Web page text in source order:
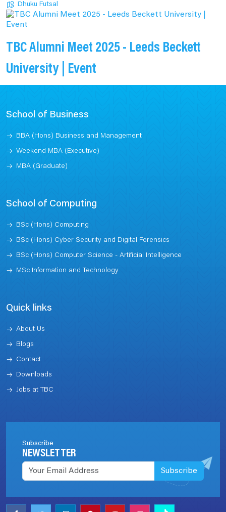
Dhuku Futsal
TBC Alumni Meet 2025 - Leeds Beckett
University | Event
School of Business
BBA (Hons) Business and Management
Weekend MBA (Executive)
MBA (Graduate)
School of Computing
BSc (Hons) Computing
BSc (Hons) Cyber Security and Digital Forensics
BSc (Hons) Computer Science - Artificial Intelligence
MSc Information and Technology
Quick links
About Us
Blogs
Contact
Downloads
Jobs at TBC
Subscribe
NEWSLETTER
Subscribe